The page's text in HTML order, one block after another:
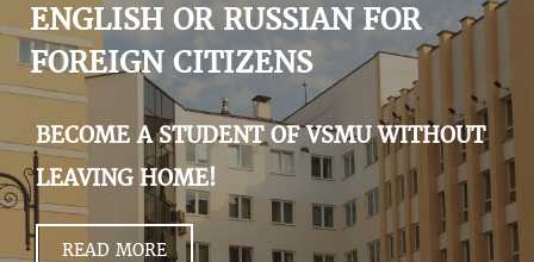
SCIENCES
INTERNATIONAL ACTIVITY
COMMENTS OF GRADUATES
ENGLISH OR RUSSIAN FOR
FOREIGN CITIZENS
BECOME A STUDENT OF VSMU WITHOUT
LEAVING HOME!
READ MORE